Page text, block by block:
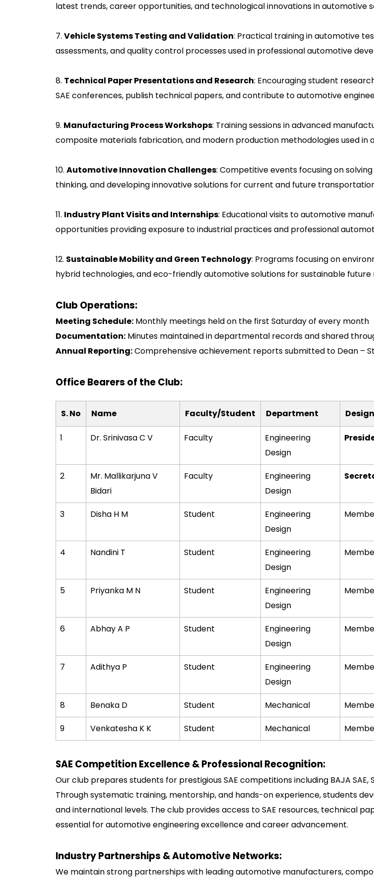
latest trends, career opportunities, and technological innovations in automotive
7. Vehicle Systems Testing and Validation: Practical training in automotive
assessments, and quality control processes used in professional automotive
8. Technical Paper Presentations and Research: Encouraging student
SAE conferences, publish technical papers, and contribute to automotive
9. Manufacturing Process Workshops: Training sessions in advanced
composite materials fabrication, and modern production methodologies used in
10. Automotive Innovation Challenges: Competitive events focusing on
thinking, and developing innovative solutions for current and future
11. Industry Plant Visits and Internships: Educational visits to automotive
opportunities providing exposure to industrial practices and professional
12. Sustainable Mobility and Green Technology: Programs focusing on
hybrid technologies, and eco-friendly automotive solutions for sustainable future
Club Operations:
Meeting Schedule: Monthly meetings held on the first Saturday of every month
Documentation: Minutes maintained in departmental records and shared
Annual Reporting:Comprehensive achievement reports submitted to Dean –
Office Bearers of the Club:
S. No Name Faculty/Student Department
1 Dr. Srinivasa C V Faculty
Engineering
Design
2
Mr. Mallikarjuna V
Bidari
Faculty
Engineering
Design
3 Disha H M Student
Engineering
Design
4 Nandini T Student
Engineering
Design
5 Priyanka M N Student
Engineering
Design
6 Abhay A P Student
Engineering
Design
7 Adithya P Student
Engineering
Design
8 Benaka D Student Mechanical
9 Venkatesha K K Student Mechanical
SAE Competition Excellence & Professional Recognition:
Our club prepares students for prestigious SAE competitions including BAJA SAE,
Through systematic training, mentorship, and hands-on experience, students
and international levels. The club provides access to SAE resources, technical
essential for automotive engineering excellence and career advancement.
Industry Partnerships & Automotive Networks:
We maintain strong partnerships with leading automotive manufacturers,